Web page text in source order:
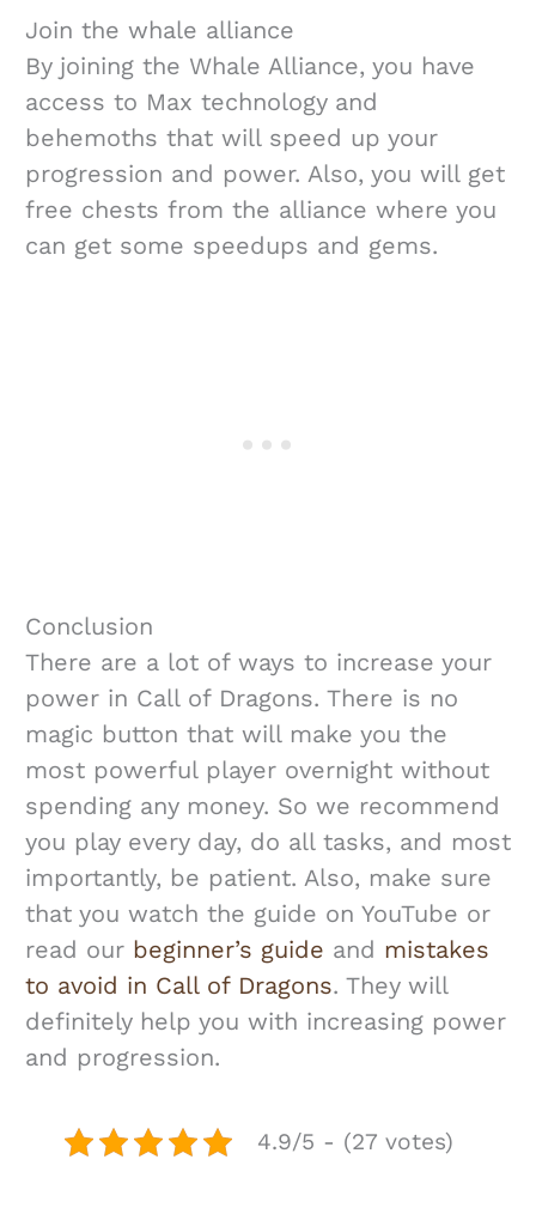
Join the whale alliance
By joining the Whale Alliance, you have
access to Max technology and
behemoths that will speed up your
progression and power. Also, you will get
free chests from the alliance where you
can get some speedups and gems.
Conclusion
There are a lot of ways to increase your
power in Call of Dragons. There is no
magic button that will make you the
most powerful player overnight without
spending any money. So we recommend
you play every day, do all tasks, and most
importantly, be patient. Also, make sure
that you watch the guide on YouTube or
read our beginner’s guide and mistakes
to avoid in Call of Dragons. They will
definitely help you with increasing power
and progression.
4.9/5 - (27 votes)